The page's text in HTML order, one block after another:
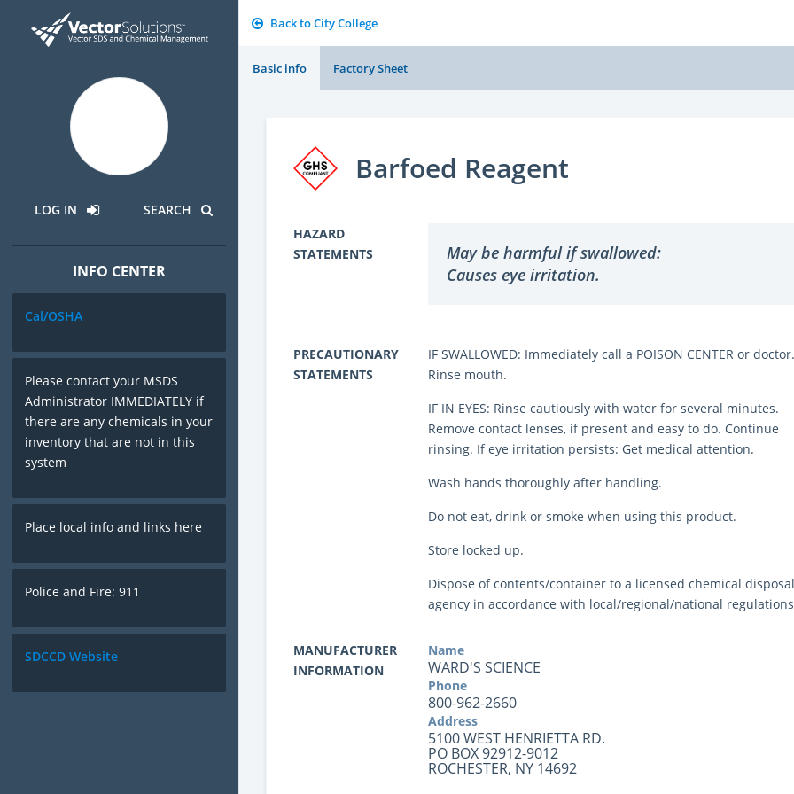
LOG IN SEARCH
INFO CENTER
Cal/OSHA
Please contact your MSDS
Administrator IMMEDIATELY if
there are any chemicals in your
inventory that are not in this
system
Place local info and links here
Police and Fire: 911
SDCCD Website
Back to City College
Basic info Factory Sheet
Barfoed Reagent
HAZARD
STATEMENTS
May be harmful if swallowed:
Causes eye irritation.
PRECAUTIONARY
STATEMENTS
IF SWALLOWED: Immediately call a POISON CENTER or doctor.
Rinse mouth.
IF IN EYES: Rinse cautiously with water for several minutes.
Remove contact lenses, if present and easy to do. Continue
rinsing. If eye irritation persists: Get medical attention.
Wash hands thoroughly after handling.
Do not eat, drink or smoke when using this product.
Store locked up.
Dispose of contents/container to a licensed chemical disposal
agency in accordance with local/regional/national
MANUFACTURER
INFORMATION
Name
WARD'S SCIENCE
Phone
800-962-2660
Address
5100 WEST HENRIETTA RD.
PO BOX 92912-9012
ROCHESTER, NY 14692